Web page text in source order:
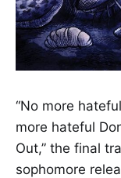
“No more
more hateful
Out,” the final
sophomore